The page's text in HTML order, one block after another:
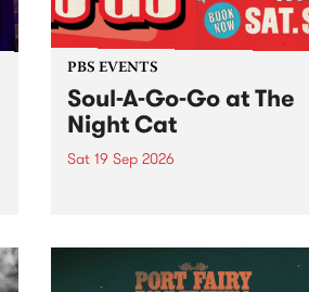
PBS EVENTS
Soul-A-Go-Go at The
Night Cat
Sat 19 Sep 2026